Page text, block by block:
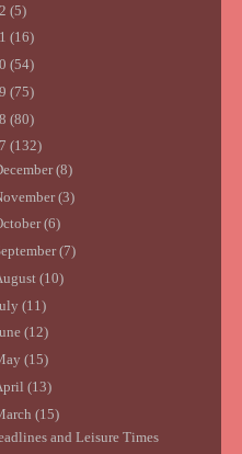
(5)
(16)
(54)
(75)
(80)
(132)
(8)
(3)
(6)
(7)
(10)
(11)
(12)
(15)
(13)
(15)
and Leisure Times